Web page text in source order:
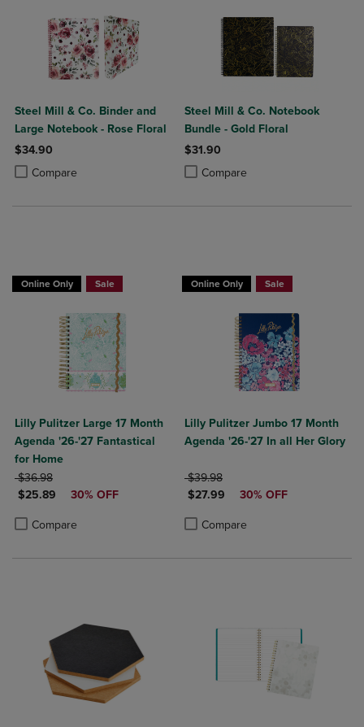
Steel Mill & Co. Binder and
Large Notebook - Rose Floral
$34.90
Compare
Product added, Select 2 to 4 Products to Compare, Items added for
Product removed, Select 2 to 4 Products to Compare, Items added
Steel Mill & Co. Notebook
Bundle - Gold Floral
$31.90
Compare
Product added, Select 2 to 4
Product removed, Select 2 to 4
Online Only Sale
Lilly Pulitzer Large 17 Month
Agenda '26-'27 Fantastical
for Home
ORIGINAL PRICE
$36.98
DISCOUNTED PRICE
$25.89 30% OFF
Compare
Product added, Select 2 to 4 Products to Compare, Items added for
Product removed, Select 2 to 4 Products to Compare, Items added
Online Only Sale
Lilly Pulitzer Jumbo 17 Month
Agenda '26-'27 In all Her Glory
ORIGINAL PRICE
$39.98
DISCOUNTED PRICE
$27.99 30% OFF
Compare
Product added, Select 2 to 4
Product removed, Select 2 to 4